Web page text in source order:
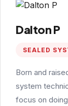
Dalton P
SEALED
Born and
system
focus on